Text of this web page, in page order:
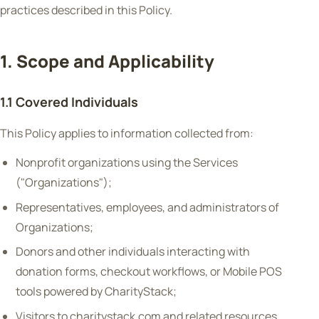
practices described in this Policy.
1. Scope and Applicability
1.1 Covered Individuals
This Policy applies to information collected from:
Nonprofit organizations using the Services
("Organizations");
Representatives, employees, and administrators of
Organizations;
Donors and other individuals interacting with
donation forms, checkout workflows, or Mobile POS
tools powered by CharityStack;
Visitors to charitystack.com and related resources.